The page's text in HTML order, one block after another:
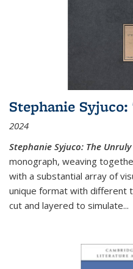
Stephanie
2024
Stephanie Syjuco: The
monograph, weaving
with a substantial array of
unique format with different
cut and layered to simulate...